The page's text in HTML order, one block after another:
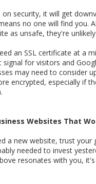
security, it will get
no one will find you.
as unsafe, they're
an SSL certificate at a
for visitors and
may need to consider
encrypted, especially if
Websites That
a new website, trust your
needed to invest
resonates with you,